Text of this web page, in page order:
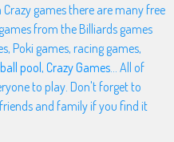
games there are many free
from the Billiards games
Poki games, racing games,
pool, Crazy Games ... All of
to play. Don't forget to
and family if you find it